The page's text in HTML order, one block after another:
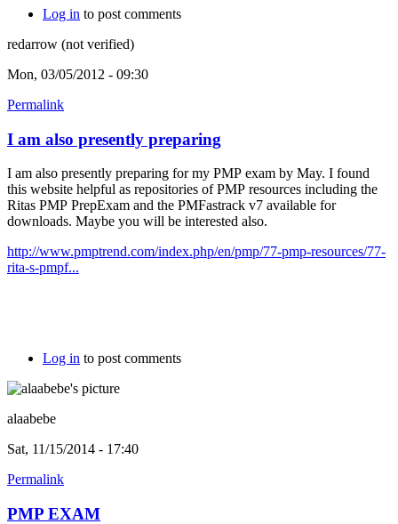
Log in to post comments
redarrow (not verified)
Mon, 03/05/2012 - 09:30
Permalink
I am also presently preparing
I am also presently preparing for my PMP exam by May. I found
this website helpful as repositories of PMP resources including the
Ritas PMP PrepExam and the PMFastrack v7 available for
downloads. Maybe you will be interested also.
http://www.pmptrend.com/index.php/en/pmp/77-pmp-resources/77-
rita-s-pmpf...
Log in to post comments
alaabebe
Sat, 11/15/2014 - 17:40
Permalink
PMP EXAM